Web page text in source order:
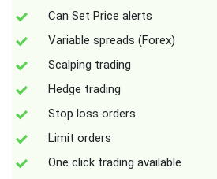
Can Set Price alerts
Variable spreads (Forex)
Scalping trading
Hedge trading
Stop loss orders
Limit orders
One click trading available